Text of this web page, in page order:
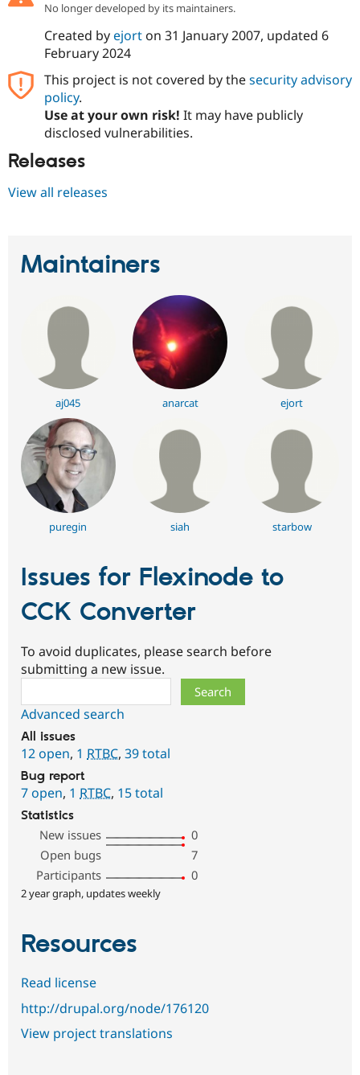
No longer developed by its maintainers.
Created byejorton 31 January 2007, updated 6
February 2024
This project is not covered by thesecurity advisory
policy.
Use at your own risk! It may have publicly
disclosed vulnerabilities.
Releases
View all releases
Maintainers
aj045 anarcat ejort
puregin siah starbow
Issues for Flexinode to
CCK Converter
To avoid duplicates, please search before
submitting a new issue.
Advanced search
All issues
12 open, 1 RTBC, 39 total
Bug report
7 open, 1 RTBC, 15 total
Statistics
New issues
0
Open bugs
7
Participants
0
2 year graph, updates weekly
Resources
Read license
http://drupal.org/node/176120
View project translations